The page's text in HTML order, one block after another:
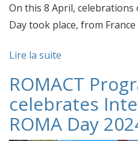
On this 8 April,
Day took place, from
Lire la suite
ROMACT
celebrates
ROMA Day